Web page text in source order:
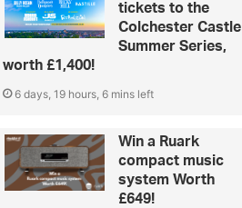
tickets to the
Colchester Castle
Summer Series,
worth £1,400!
6 days, 19 hours, 6 mins left
Win a Ruark
compact music
system Worth
£649!